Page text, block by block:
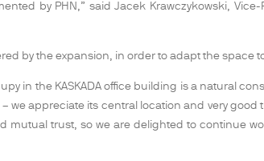
by PHN,” said Jacek Krawczykowski,
by the expansion, in order to adapt the space
in the KASKADA office building is a natural
appreciate its central location and very
trust, so we are delighted to continue